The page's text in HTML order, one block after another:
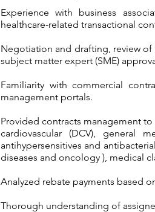
Experience with business
healthcare-related transactional
Negotiation and drafting, review
subject matter expert (SME)
Familiarity with commercial
management portals.
Provided contracts management
cardiovascular (DCV), general
antihypersensitives and
diseases and oncology ), medical
Analyzed rebate payments based
Thorough understanding of